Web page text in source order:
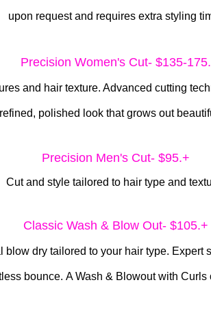
upon request and requires extra styling
Precision Women's Cut- $135-175.
and hair texture. Advanced cutting
refined, polished look that grows out
Precision Men's Cut- $95.+
Cut and style tailored to hair type and
Classic Wash & Blow Out- $105.+
dry tailored to your hair type. Expert
bounce. A Wash & Blowout with Curls